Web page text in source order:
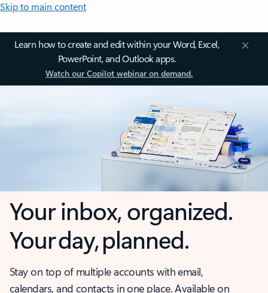
Skip to main content
Learn how to create and edit within your Word, Excel,
PowerPoint, and Outlook apps.
Watch our Copilot webinar on demand.
Your inbox, organized.
Your day, planned.
Stay on top of multiple accounts with email,
calendars, and contacts in one place. Available on